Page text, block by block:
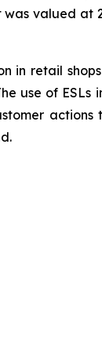
valued at
in retail
use of